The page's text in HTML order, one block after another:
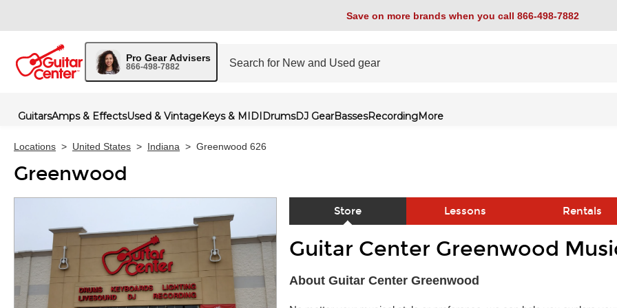
Save on more brands when you call 866-498-7882
Pro Gear Advisers
866-498-7882
GuitarsAmps & EffectsUsed & VintageKeys & MIDIDrumsDJ GearBassesRecordingMore
Locations > United States > Indiana > Greenwood 626
Greenwood
Store Lessons Rentals
Skip link
Guitar Center Greenwood
About Guitar Center Greenwood